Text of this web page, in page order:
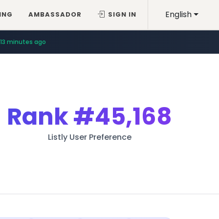
English
AMBASSADOR SIGN IN
13 minutes ago
Rank#45,168
Listly User Preference